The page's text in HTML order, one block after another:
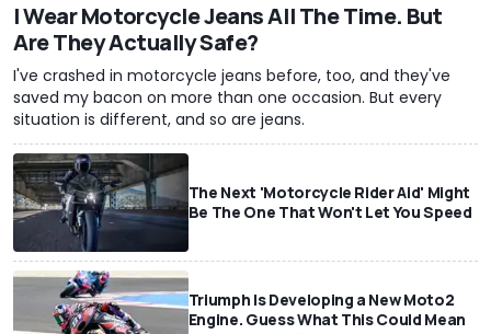
I Wear Motorcycle Jeans All The Time. But
Are They Actually Safe?
I've crashed in motorcycle jeans before, too, and they've
saved my bacon on more than one occasion. But every
situation is different, and so are jeans.
The Next 'Motorcycle Rider Aid' Might
Be The One That Won't Let You Speed
Triumph Is Developing a New Moto2
Engine. Guess What This Could Mean